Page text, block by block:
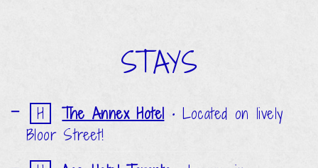
STAYS
H The Annex Hotel • Located on lively
Bloor Street!